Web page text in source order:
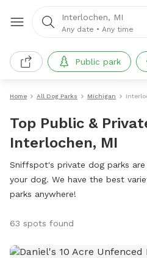
Interlochen, MI
Any date • Any time
Public park
Home All Dog Parks Michigan
Top Public &
Interlochen, MI
Sniffspot's private dog parks
your dog. We have the best
parks anywhere!
63 spots found